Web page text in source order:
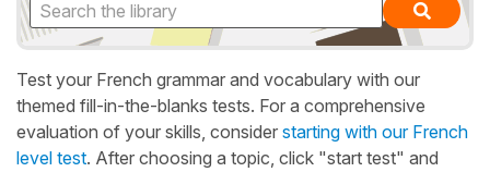
Test your French grammar and vocabulary with our
themed fill-in-the-blanks tests. For a comprehensive
evaluation of your skills, consider starting with our French
level test. After choosing a topic, click "start test" and